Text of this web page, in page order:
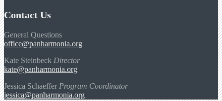
Contact Us
General Questions
office@panharmonia.org
Kate Steinbeck Director
kate@panharmonia.org
Jessica Schaeffer Program Coordinator
jessica@panharmonia.org